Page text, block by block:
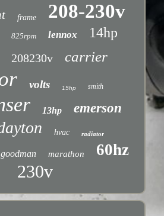
frame 208-230v
825rpm lennox 14hp
208230v carrier
volts 15hp smith
13hp emerson
hvac radiator
goodman marathon 60hz
230v